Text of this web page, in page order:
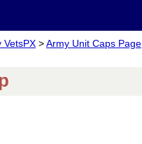
VetsPX >Army Unit Caps Page